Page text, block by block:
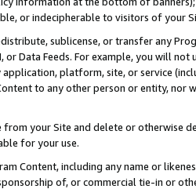
or indecipherable to visitors of your
sublicense, or transfer any
or Data Feeds. For example, you will
platform, site, or service
to any other person or entity, nor
your Site and delete or otherwise
for your use.
Content, including any name or
of, or commercial tie-in or